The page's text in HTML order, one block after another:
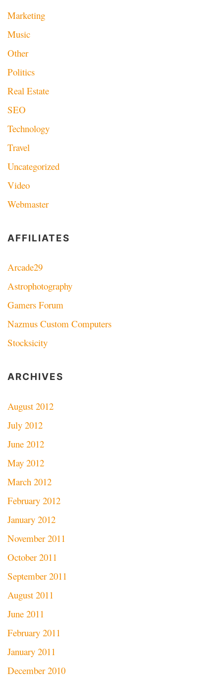
Marketing
Music
Other
Politics
Real Estate
SEO
Technology
Travel
Uncategorized
Video
Webmaster
AFFILIATES
Arcade29
Astrophotography
Gamers Forum
Nazmus Custom Computers
Stocksicity
ARCHIVES
August 2012
July 2012
June 2012
May 2012
March 2012
February 2012
January 2012
November 2011
October 2011
September 2011
August 2011
June 2011
February 2011
January 2011
December 2010